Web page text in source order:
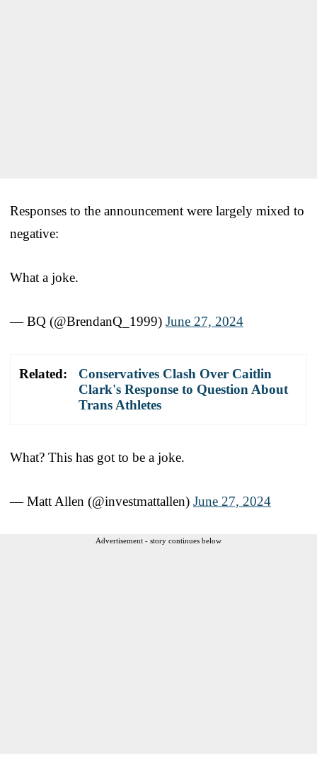
Responses to the announcement were largely mixed to
negative:
What a joke.
— BQ (@BrendanQ_1999) June 27, 2024
Related:
Conservatives Clash Over Caitlin
Clark's Response to Question About
Trans Athletes
What? This has got to be a joke.
— Matt Allen (@investmattallen) June 27, 2024
Advertisement - story continues below